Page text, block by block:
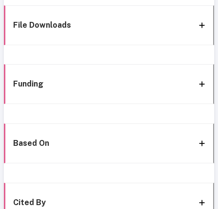
File Downloads
Funding
Based On
Cited By